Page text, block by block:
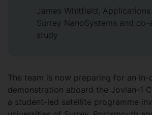
James Whitfield,
Surrey NanoSystems and
study
The team is now preparing for an in-
demonstration aboard the Jovian-1
a student-led satellite programme